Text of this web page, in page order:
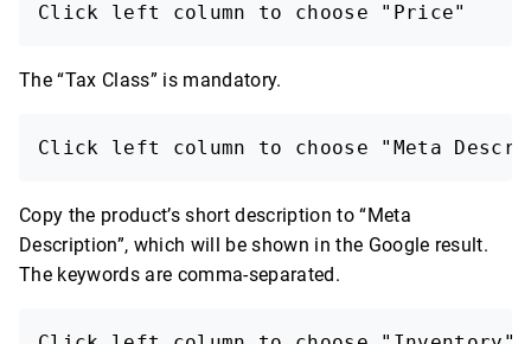
Click left column to choose "Price"
The “Tax Class” is mandatory.
Click left column to choose "Meta
Copy the product’s short description to “Meta
Description”, which will be shown in the Google result.
The keywords are comma-separated.